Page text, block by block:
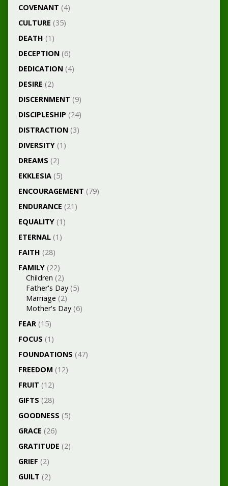
COVENANT (4)
CULTURE (35)
DEATH (1)
DECEPTION(6)
DEDICATION(4)
DESIRE (2)
DISCERNMENT (9)
DISCIPLESHIP (24)
DISTRACTION(3)
DIVERSITY(1)
DREAMS (2)
EKKLESIA(5)
ENCOURAGEMENT (79)
ENDURANCE (21)
EQUALITY(1)
ETERNAL(1)
FAITH (28)
FAMILY(22)
Children (2)
Father's Day(5)
Marriage (2)
Mother's Day(6)
FEAR(15)
FOCUS (1)
FOUNDATIONS (47)
FREEDOM (12)
FRUIT (12)
GIFTS (28)
GOODNESS (5)
GRACE (26)
GRATITUDE (2)
GRIEF (2)
GUILT (2)